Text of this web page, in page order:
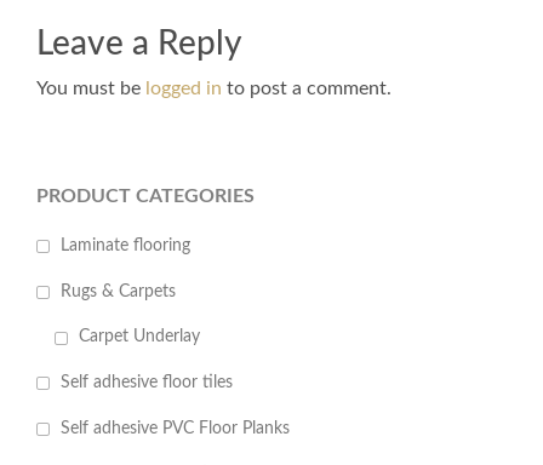
Leave a Reply
You must be logged in to post a comment.
PRODUCT CATEGORIES
Laminate flooring
Rugs & Carpets
Carpet Underlay
Self adhesive floor tiles
Self adhesive PVC Floor Planks